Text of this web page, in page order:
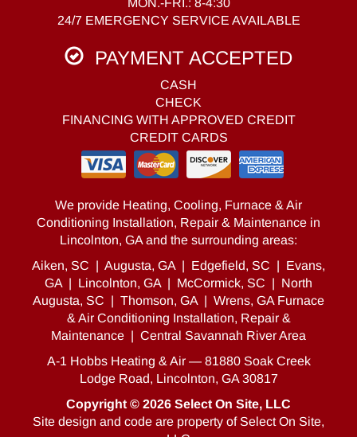
MON.-FRI.: 8-4:30
24/7 EMERGENCY SERVICE AVAILABLE
PAYMENT ACCEPTED
CASH
CHECK
FINANCING WITH APPROVED CREDIT
CREDIT CARDS
We provide Heating, Cooling, Furnace & Air
Conditioning Installation, Repair & Maintenance in
Lincolnton, GA and the surrounding areas:
Aiken, SC | Augusta, GA | Edgefield, SC | Evans,
GA | Lincolnton, GA | McCormick, SC | North
Augusta, SC | Thomson, GA | Wrens, GA Furnace
& Air Conditioning Installation, Repair &
Maintenance | Central Savannah River Area
A-1 Hobbs Heating & Air — 81880 Soak Creek
Lodge Road, Lincolnton, GA 30817
Copyright © 2026 Select On Site, LLC
Site design and code are property of Select On Site,